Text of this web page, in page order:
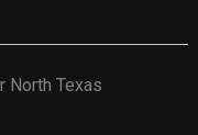
North Texas